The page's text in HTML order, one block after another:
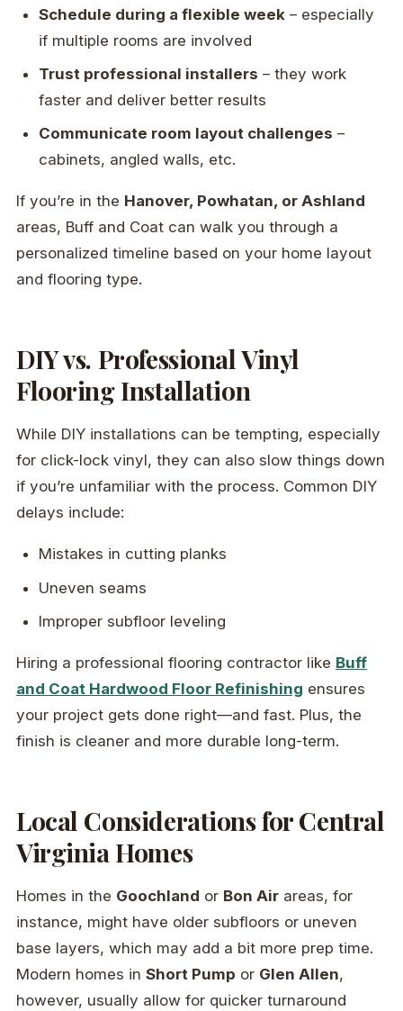
Schedule during a flexible week – especially
if multiple rooms are involved
Trust professional installers – they work
faster and deliver better results
Communicate room layout challenges –
cabinets, angled walls, etc.
If you’re in the Hanover, Powhatan, or Ashland
areas, Buff and Coat can walk you through a
personalized timeline based on your home layout
and flooring type.
DIY vs. Professional Vinyl
Flooring Installation
While DIY installations can be tempting, especially
for click-lock vinyl, they can also slow things down
if you’re unfamiliar with the process. Common DIY
delays include:
Mistakes in cutting planks
Uneven seams
Improper subfloor leveling
Hiring a professional flooring contractor like Buff
and Coat Hardwood Floor Refinishing ensures
your project gets done right—and fast. Plus, the
finish is cleaner and more durable long-term.
Local Considerations for Central
Virginia Homes
Homes in the Goochland or Bon Air areas, for
instance, might have older subfloors or uneven
base layers, which may add a bit more prep time.
Modern homes in Short Pump or Glen Allen,
however, usually allow for quicker turnaround